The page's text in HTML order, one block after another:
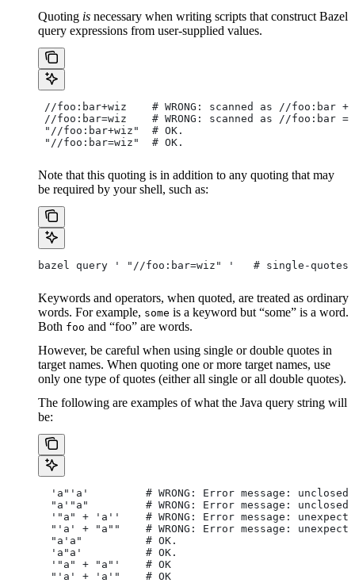
Quoting is necessary when writing scripts that construct Bazel
query expressions from user-supplied values.
//foo:bar+wiz    # WRONG: scanned as //foo:bar +
//foo:bar=wiz    # WRONG: scanned as //foo:bar =
"//foo:bar+wiz"  # OK.
"//foo:bar=wiz"  # OK.
Note that this quoting is in addition to any quoting that may
be required by your shell, such as:
bazel query ' "//foo:bar=wiz" '   # single-
Keywords and operators, when quoted, are treated as ordinary
words. For example, some is a keyword but “some” is a word.
Both foo and “foo” are words.
However, be careful when using single or double quotes in
target names. When quoting one or more target names, use
only one type of quotes (either all single or all double quotes).
The following are examples of what the Java query string will
be:
'a"'a'         # WRONG: Error message: unclosed
"a'"a"         # WRONG: Error message: unclosed
'"a" + 'a''    # WRONG: Error message:
"'a' + "a""    # WRONG: Error message:
  "a'a"          # OK.
  'a"a'          # OK.
  '"a" + "a"'    # OK
  "'a' + 'a'"    # OK